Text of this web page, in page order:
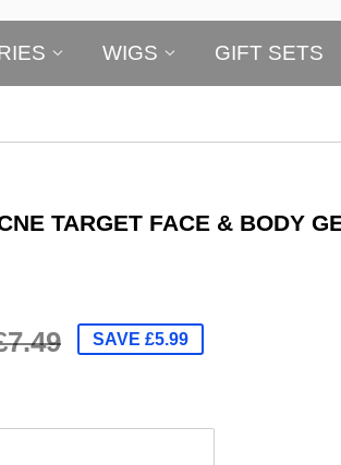
WIGS GIFT SETS
TARGET FACE & BODY
SAVE £5.99